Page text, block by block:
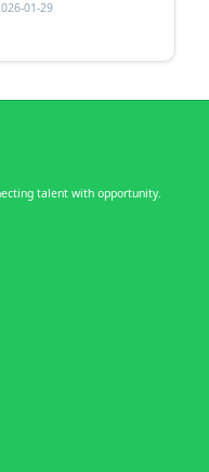
01-29
talent with opportunity.